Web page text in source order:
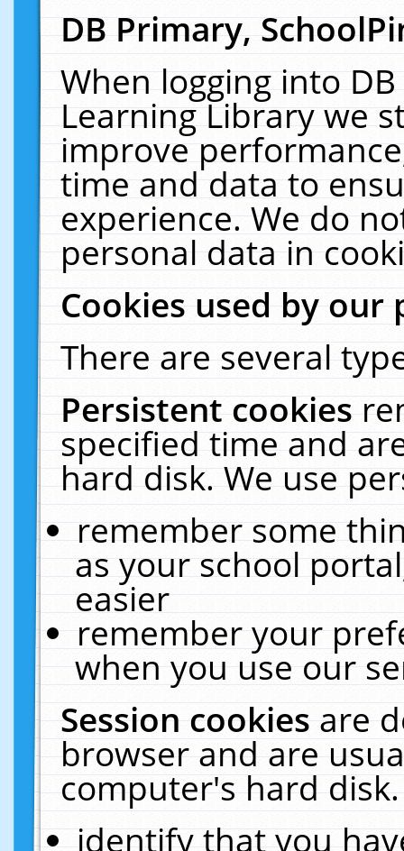
DB Primary,
When logging into
Learning Library we
improve
time and data to
experience. We do
personal data in
Cookies used by our
There are several
Persistent cookies
specified time and
hard disk. We use
remember some
as your school
easier
remember your
when you use our
Session cookiesare
browser and are
computer's hard
identify that you